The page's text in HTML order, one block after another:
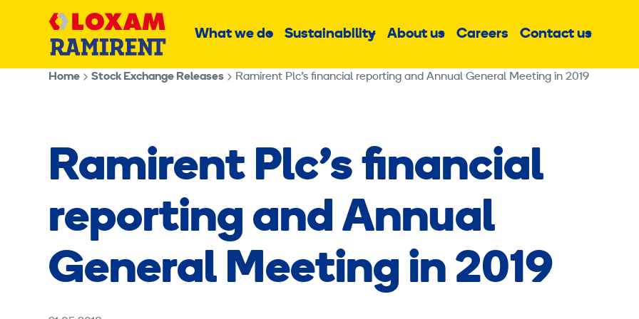
What we doSubSustainabilitySubAbout usSubCareers Contact usSub
Home Stock Exchange Releases Ramirent Plc’s financial reporting and Annual General Meeting in 2019
Ramirent Plc’s financial
reporting and Annual
General Meeting in 2019